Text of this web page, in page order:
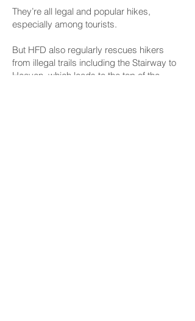
They’re all legal and popular hikes,
especially among tourists.
But HFD also regularly rescues hikers
from illegal trails including the Stairway to
Heaven, which leads to the top of the